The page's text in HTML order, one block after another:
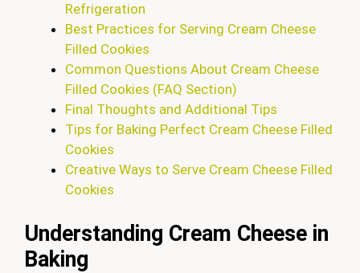
Refrigeration
Best Practices for Serving Cream Cheese
Filled Cookies
Common Questions About Cream Cheese
Filled Cookies (FAQ Section)
Final Thoughts and Additional Tips
Tips for Baking Perfect Cream Cheese Filled
Cookies
Creative Ways to Serve Cream Cheese Filled
Cookies
Understanding Cream Cheese in
Baking